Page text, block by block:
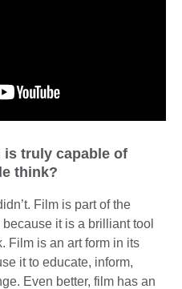
is truly capable of
think?
Film is part of the
it is a brilliant tool
Film is an art form in its
it to educate, inform,
Even better, film has an